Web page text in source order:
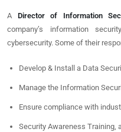
A Director of Information
company’s information
cybersecurity. Some of their
Develop & Install a Data
Manage the Information
Ensure compliance with
Security Awareness Training,